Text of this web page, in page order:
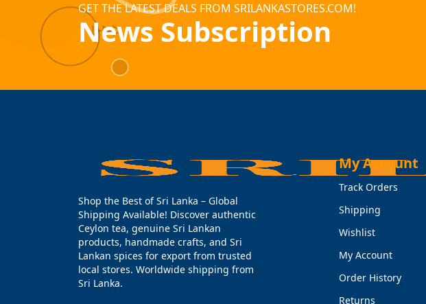
GET THE LATEST DEALS FROM SRILANKASTORES.COM!
News Subscription
Shop the Best of Sri Lanka – Global
Shipping Available! Discover authentic
Ceylon tea, genuine Sri Lankan
products, handmade crafts, and Sri
Lankan spices for export from trusted
local stores. Worldwide shipping from
Sri Lanka.
My Account
Track Orders
Shipping
Wishlist
My Account
Order History
Returns